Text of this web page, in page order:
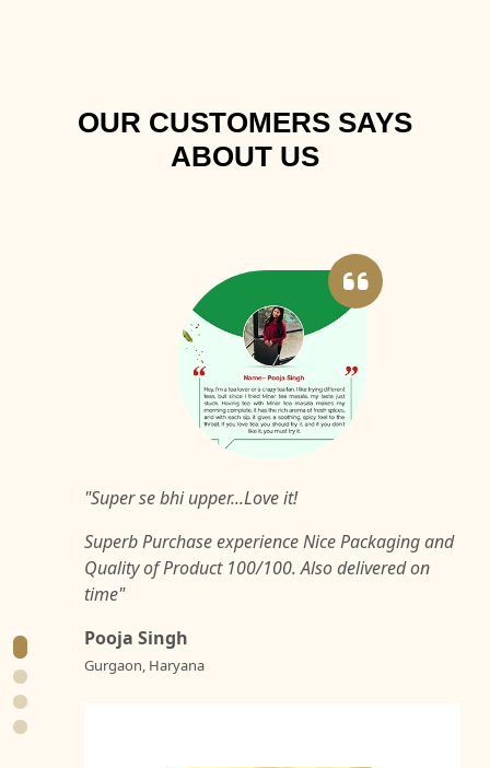
OUR CUSTOMERS SAYS
ABOUT US
"Super se bhi upper...Love it!
Superb Purchase experience Nice Packaging and
Quality of Product 100/100. Also delivered on
time"
Pooja Singh
Gurgaon, Haryana